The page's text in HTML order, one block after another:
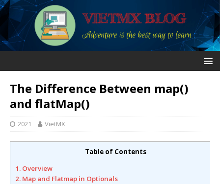
The Difference Between map()
and flatMap()
2021 VietMX
Table of Contents
1. Overview
2. Map and Flatmap in Optionals